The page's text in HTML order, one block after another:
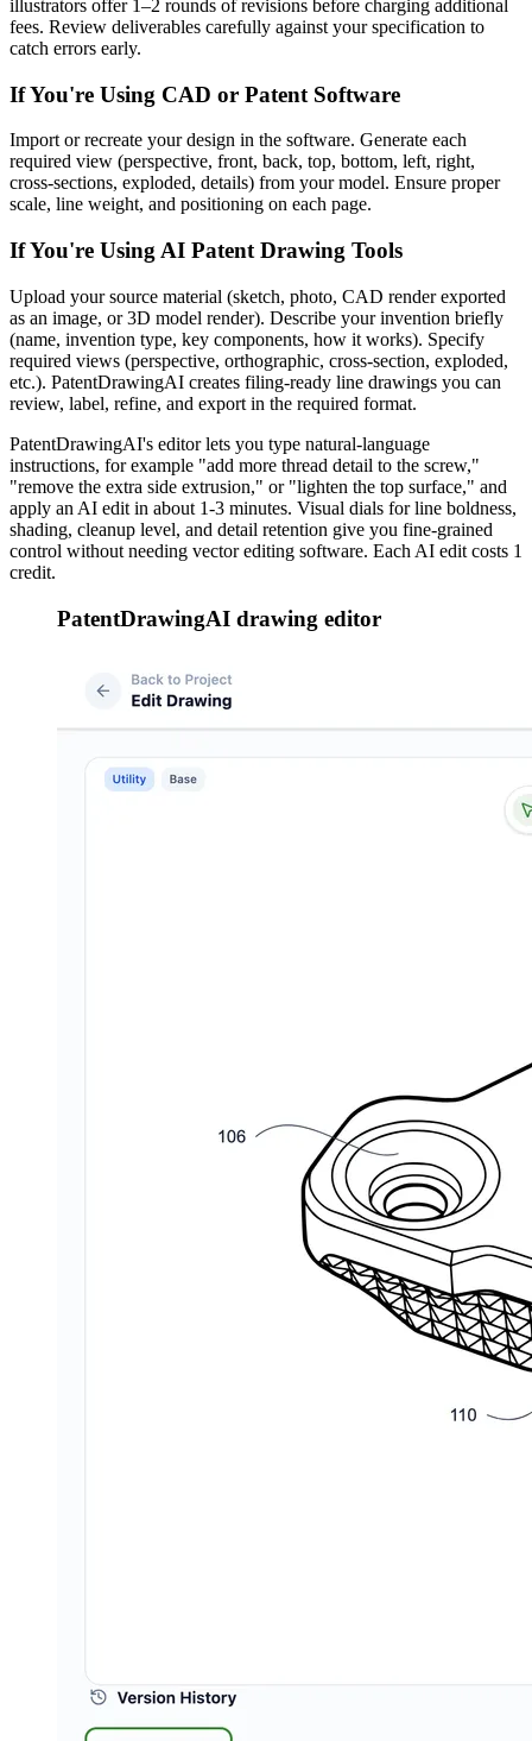
illustrators offer 1–2 rounds of revisions before charging additional
fees. Review deliverables carefully against your specification to
catch errors early.
If You're Using CAD or Patent Software
Import or recreate your design in the software. Generate each
required view (perspective, front, back, top, bottom, left, right,
cross-sections, exploded, details) from your model. Ensure proper
scale, line weight, and positioning on each page.
If You're Using AI Patent Drawing Tools
Upload your source material (sketch, photo, CAD render exported
as an image, or 3D model render). Describe your invention briefly
(name, invention type, key components, how it works). Specify
required views (perspective, orthographic, cross-section, exploded,
etc.). PatentDrawingAI creates filing-ready line drawings you can
review, label, refine, and export in the required format.
PatentDrawingAI's editor lets you type natural-language
instructions, for example "add more thread detail to the screw,"
"remove the extra side extrusion," or "lighten the top surface," and
apply an AI edit in about 1-3 minutes. Visual dials for line boldness,
shading, cleanup level, and detail retention give you fine-grained
control without needing vector editing software. Each AI edit costs 1
credit.
PatentDrawingAI drawing editor